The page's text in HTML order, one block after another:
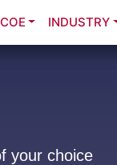
COE INDUSTRY
your choice